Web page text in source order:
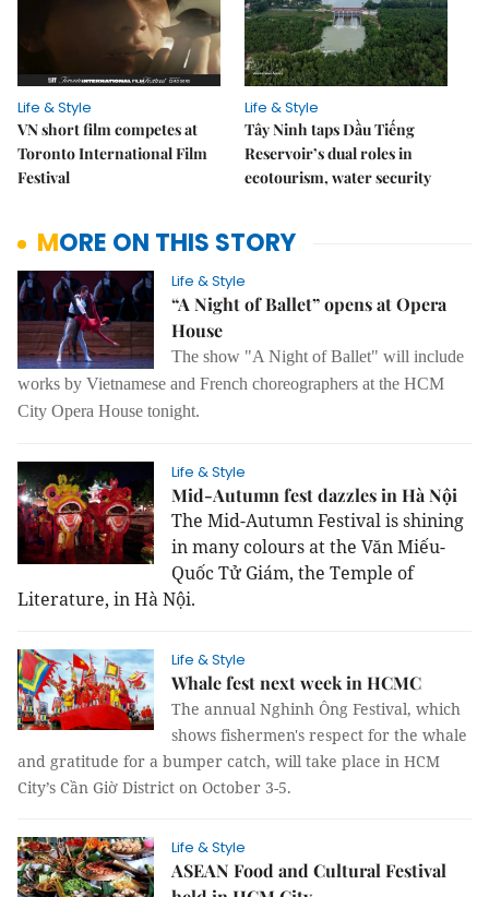
Life & Style
VN short film competes at
Toronto International Film
Festival
Life & Style
Tây Ninh taps Dầu Tiếng
Reservoir’s dual roles in
ecotourism, water security
MORE ON THIS STORY
Life & Style
“A Night of Ballet” opens at Opera
House
The show "A Night of Ballet" will include
works by Vietnamese and French choreographers at the HCM
City Opera House tonight.
Life & Style
Mid-Autumn fest dazzles in Hà Nội
The Mid-Autumn Festival is shining
in many colours at the Văn Miếu-
Quốc Tử Giám, the Temple of
Literature, in Hà Nội.
Life & Style
Whale fest next week in HCMC
The annual Nghinh Ông Festival, which
shows fishermen's respect for the whale
and gratitude for a bumper catch, will take place in HCM
City’s Cần Giờ District on October 3-5.
Life & Style
ASEAN Food and Cultural Festival